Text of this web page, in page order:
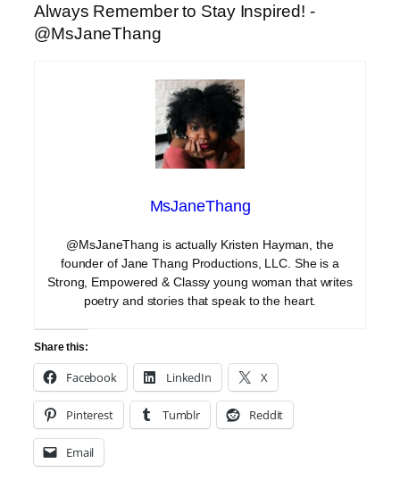
Always Remember to Stay Inspired! -
@MsJaneThang
MsJaneThang
@MsJaneThang is actually Kristen Hayman, the
founder of Jane Thang Productions, LLC. She is a
Strong, Empowered & Classy young woman that writes
poetry and stories that speak to the heart.
Share this:
Facebook LinkedIn X
Pinterest Tumblr Reddit
Email